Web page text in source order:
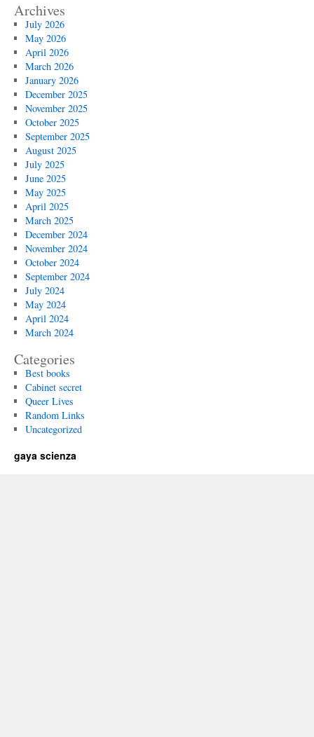
Archives
July 2026
May 2026
April 2026
March 2026
January 2026
December 2025
November 2025
October 2025
September 2025
August 2025
July 2025
June 2025
May 2025
April 2025
March 2025
December 2024
November 2024
October 2024
September 2024
July 2024
May 2024
April 2024
March 2024
Categories
Best books
Cabinet secret
Queer Lives
Random Links
Uncategorized
gaya scienza